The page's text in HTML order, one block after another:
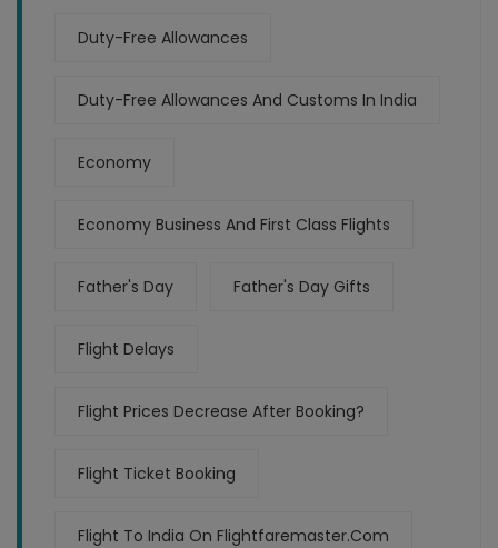
Duty-Free Allowances
Duty-Free Allowances And Customs In India
Economy
Economy Business And First Class Flights
Father's Day Father's Day Gifts
Flight Delays
Flight Prices Decrease After Booking?
Flight Ticket Booking
Flight To India On Flightfaremaster.com